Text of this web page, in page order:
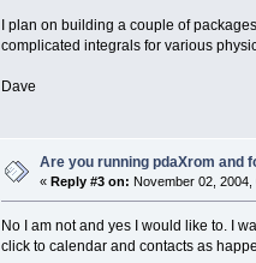
I plan on building a couple of
complicated integrals for various
Dave
Are you running pdaXrom and
«Reply #3 on: November 02, 2004,
No I am not and yes I would like to. I
click to calendar and contacts as